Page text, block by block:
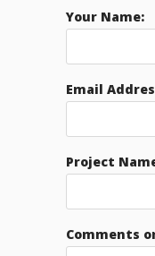
Your Name:
Email
Project
Comments